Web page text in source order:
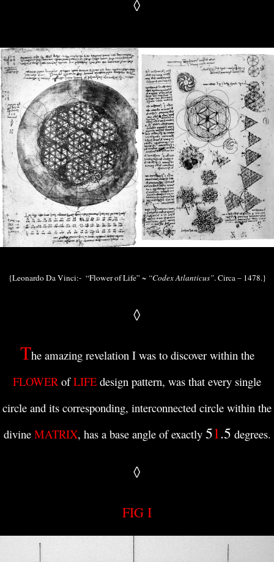
◊
{Leonardo Da Vinci:- “Flower of Life” ~“Codex Atlanticus”. Circa – 1478.}
◊
The amazing revelation I was to discover within the
FLOWERofLIFE design pattern, was that every single
circle and its corresponding, interconnected circle within the
divine MATRIX, has a base angle of exactly 51.5 degrees.
◊
FIG I